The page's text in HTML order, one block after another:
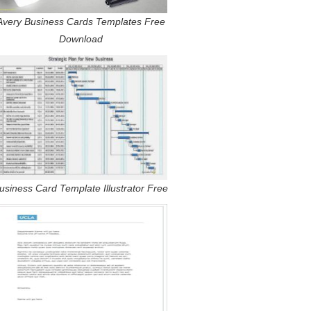
Business Cards Templates Free
Download
Card Template Illustrator Free